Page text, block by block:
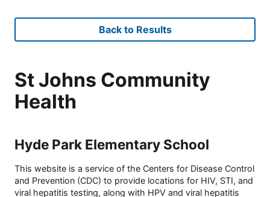
Back to Results
St Johns Community
Health
Hyde Park Elementary School
This website is a service of the Centers for Disease Control
and Prevention (CDC) to provide locations for HIV, STI, and
viral hepatitis testing, along with HPV and viral hepatitis